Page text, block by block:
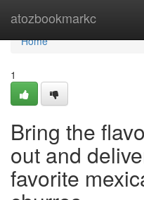
atozbookmarkc
Home
Home
1
Bring the
out and
favorite